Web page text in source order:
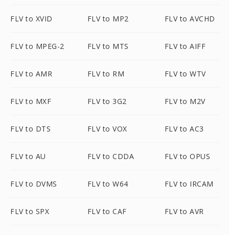
FLV to XVID FLV to MP2 FLV to AVCHD
FLV to MPEG-2 FLV to MTS FLV to AIFF
FLV to AMR FLV to RM FLV to WTV
FLV to MXF FLV to 3G2 FLV to M2V
FLV to DTS FLV to VOX FLV to AC3
FLV to AU FLV to CDDA FLV to OPUS
FLV to DVMS FLV to W64 FLV to IRCAM
FLV to SPX FLV to CAF FLV to AVR